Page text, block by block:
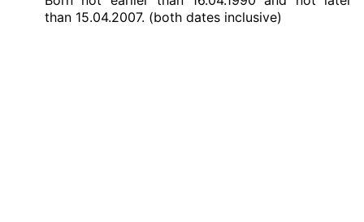
than 15.04.2007. (both dates inclusive)